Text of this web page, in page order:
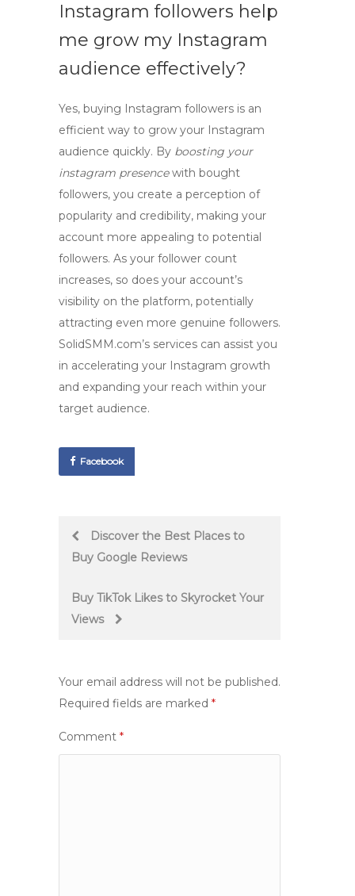
Instagram followers help
me grow my Instagram
audience effectively?
Yes, buying Instagram followers is an
efficient way to grow your Instagram
audience quickly. By boosting your
instagram presencewith bought
followers, you create a perception of
popularity and credibility, making your
account more appealing to potential
followers. As your follower count
increases, so does your account’s
visibility on the platform, potentially
attracting even more genuine followers.
SolidSMM.com’s services can assist you
in accelerating your Instagram growth
and expanding your reach within your
target audience.
Facebook
PostDiscover the Best Places to
Buy Google Reviews
Buy TikTok Likes to Skyrocket Your
Views
Your email address will not be published.
Required fields are marked *
Comment *